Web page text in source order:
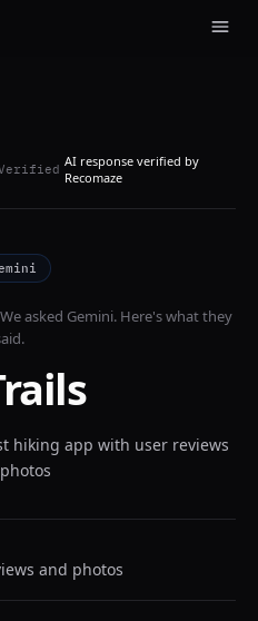
AI response verified by
Recomaze
asked Gemini. Here's what they
hiking app with user reviews
and photos